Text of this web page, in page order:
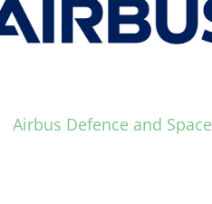
Airbus Defence and Space